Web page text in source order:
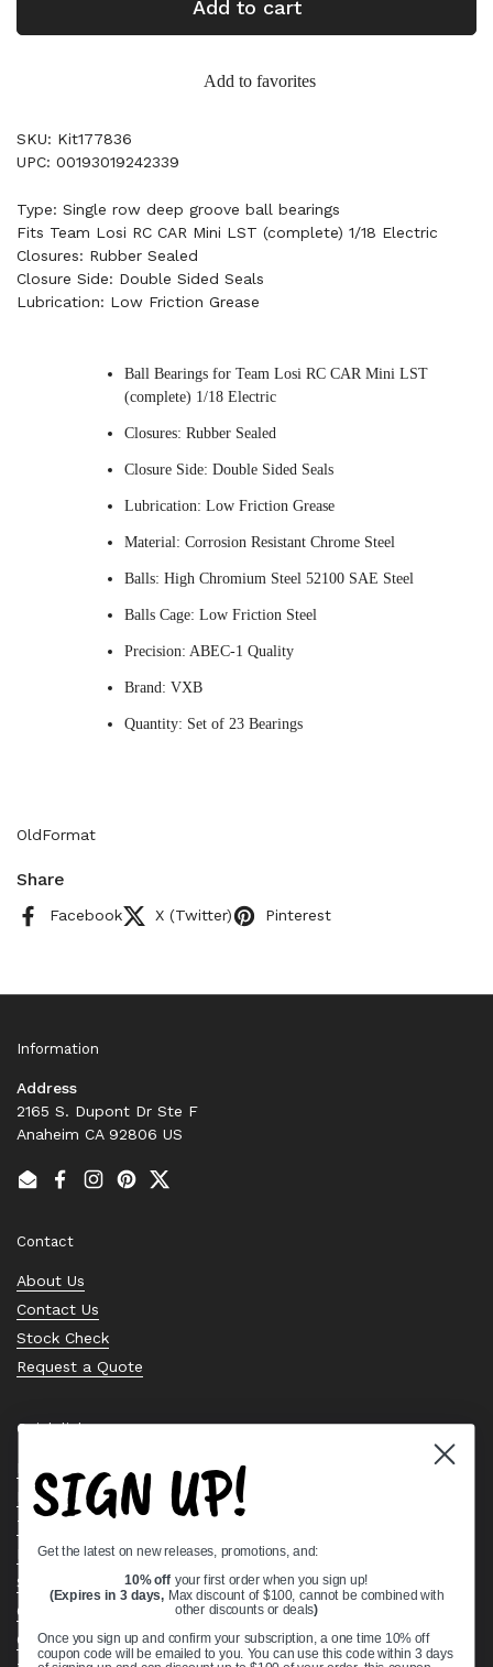
Add to cart
Add to favorites
SKU: Kit177836
UPC: 00193019242339
Type: Single row deep groove ball bearings
Fits Team Losi RC CAR Mini LST (complete) 1/18 Electric
Closures: Rubber Sealed
Closure Side: Double Sided Seals
Lubrication: Low Friction Grease
Ball Bearings for Team Losi RC CAR Mini LST
(complete) 1/18 Electric
Closures: Rubber Sealed
Closure Side: Double Sided Seals
Lubrication: Low Friction Grease
Material: Corrosion Resistant Chrome Steel
Balls: High Chromium Steel 52100 SAE Steel
Balls Cage: Low Friction Steel
Precision: ABEC-1 Quality
Brand: VXB
Quantity: Set of 23 Bearings
OldFormat
Share
Facebook X (Twitter) Pinterest
Information
Address
2165 S. Dupont Dr Ste F
Anaheim CA 92806 US
EmailFacebook
Instagram
PinterestTwitter
Contact
About Us
Contact Us
Stock Check
Request a Quote
Quick links
Bearing Knowledge Center
Privacy Policy
Terms & Conditions
Return & Refund Policy
Shipping Policy
Open Cookie Banner
Comprehensive Guide to Ball Bearings
SIGN UP!
Get the latest on new releases, promotions, and:
10% off your first order when you sign up!
(Expires in 3 days, Max discount of $100, cannot be combined with
other discounts or deals)
Once you sign up and confirm your subscription, a one time 10% off
coupon code will be emailed to you. You can use this code within 3 days